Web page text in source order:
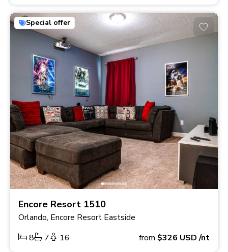
Special offer
Encore Resort 1510
Orlando, Encore Resort Eastside
8
7 16 from $326 USD/nt